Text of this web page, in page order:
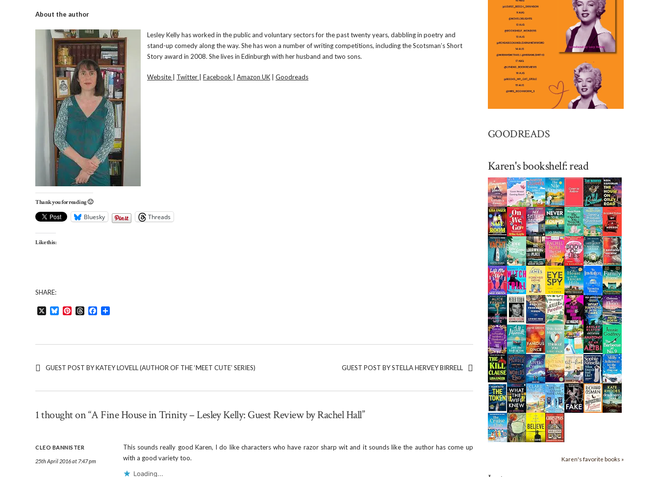
About the author
Lesley Kelly has worked in the public and voluntary sectors for the past twenty years, dabbling in poetry and
stand-up comedy along the way. She has won a number of writing competitions, including the Scotsman’s Short
Story award in 2008. She lives in Edinburgh with her husband and two sons.
Website Twitter Facebook Amazon UK Goodreads
Thank you for reading 🙂
Bluesky Threads
Like this:
SHARE:
BlueskyPinterestThreadsFacebook
GUEST POST BY KATEY LOVELL (AUTHOR OF THE ‘MEET CUTE’ SERIES) GUEST POST BY STELLA HERVEY BIRRELL
1 thought on “A Fine House in Trinity – Lesley Kelly: Guest Review by Rachel Hall”
CLEO BANNISTER
25th April 2016 at 7:47 pm
This sounds really good Karen, I do like characters who have razor sharp wit and it sounds like the author has come up
with a good variety too.
Loading...
GOODREADS
Karen's bookshelf: read
Karen's favorite books »